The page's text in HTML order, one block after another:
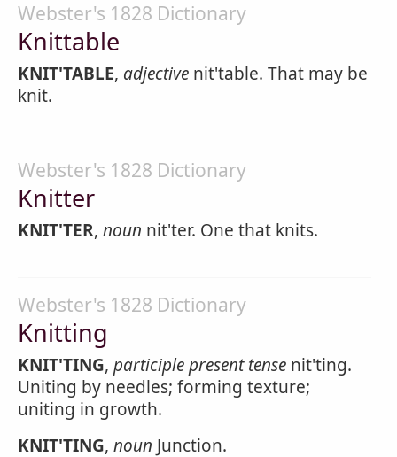
Webster's 1828 Dictionary
Knittable
KNIT'TABLE, adjective nit'table. That may be
knit.
Webster's 1828 Dictionary
Knitter
KNIT'TER, noun nit'ter. One that knits.
Webster's 1828 Dictionary
Knitting
KNIT'TING, participle present tense nit'ting.
Uniting by needles; forming texture;
uniting in growth.
KNIT'TING, noun Junction.